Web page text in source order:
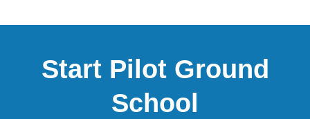
Start Pilot Ground
School